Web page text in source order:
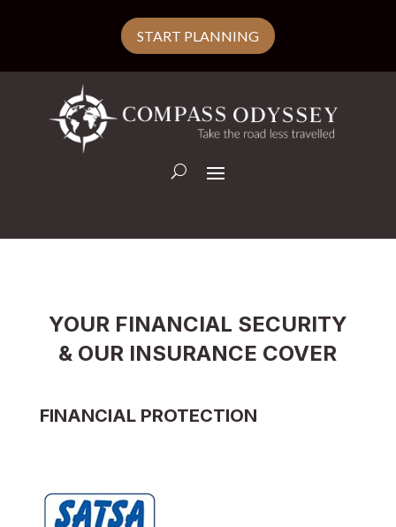
START PLANNING
YOUR FINANCIAL SECURITY
& OUR INSURANCE COVER
FINANCIAL PROTECTION